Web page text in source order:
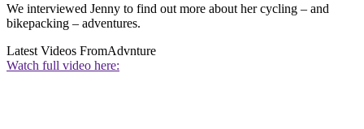
We interviewed Jenny to find out more about her cycling – and
bikepacking – adventures.
Latest Videos FromAdvnture
Watch full video here: